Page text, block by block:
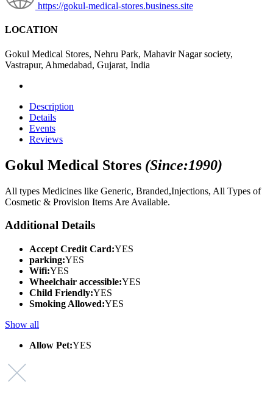
https://gokul-medical-stores.business.site
LOCATION
Gokul Medical Stores, Nehru Park, Mahavir Nagar society,
Vastrapur, Ahmedabad, Gujarat, India
Description
Details
Events
Reviews
Gokul Medical Stores (Since:1990)
All types Medicines like Generic, Branded,Injections, All Types of
Cosmetic & Provision Items Are Available.
Additional Details
Accept Credit Card:YES
parking:YES
Wifi:YES
Wheelchair accessible:YES
Child Friendly:YES
Smoking Allowed:YES
Show all
Allow Pet:YES